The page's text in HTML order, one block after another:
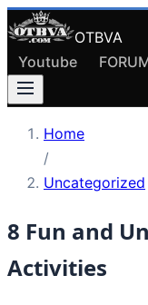
OTBVA
Youtube
Home
/
Uncategorized
8 Fun and
Activities